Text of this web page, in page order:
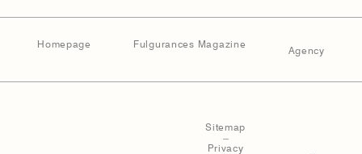
Homepage Fulgurances Magazine Agency
Sitemap
–
Privacy